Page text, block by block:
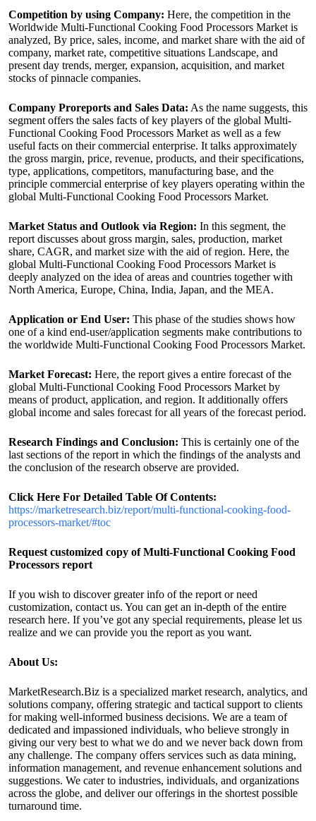
Competition by using Company: Here, the competition in the
Worldwide Multi-Functional Cooking Food Processors Market is
analyzed, By price, sales, income, and market share with the aid of
company, market rate, competitive situations Landscape, and
present day trends, merger, expansion, acquisition, and market
stocks of pinnacle companies.
Company Proreports and Sales Data: As the name suggests, this
segment offers the sales facts of key players of the global Multi-
Functional Cooking Food Processors Market as well as a few
useful facts on their commercial enterprise. It talks approximately
the gross margin, price, revenue, products, and their specifications,
type, applications, competitors, manufacturing base, and the
principle commercial enterprise of key players operating within the
global Multi-Functional Cooking Food Processors Market.
Market Status and Outlook via Region: In this segment, the
report discusses about gross margin, sales, production, market
share, CAGR, and market size with the aid of region. Here, the
global Multi-Functional Cooking Food Processors Market is
deeply analyzed on the idea of areas and countries together with
North America, Europe, China, India, Japan, and the MEA.
Application or End User: This phase of the studies shows how
one of a kind end-user/application segments make contributions to
the worldwide Multi-Functional Cooking Food Processors Market.
Market Forecast: Here, the report gives a entire forecast of the
global Multi-Functional Cooking Food Processors Market by
means of product, application, and region. It additionally offers
global income and sales forecast for all years of the forecast period.
Research Findings and Conclusion: This is certainly one of the
last sections of the report in which the findings of the analysts and
the conclusion of the research observe are provided.
Click Here For Detailed Table Of Contents:
https://marketresearch.biz/report/multi-functional-cooking-food-
processors-market/#toc
Request customized copy of Multi-Functional Cooking Food
Processors report
If you wish to discover greater info of the report or need
customization, contact us. You can get an in-depth of the entire
research here. If you’ve got any special requirements, please let us
realize and we can provide you the report as you want.
About Us:
MarketResearch.Biz is a specialized market research, analytics, and
solutions company, offering strategic and tactical support to clients
for making well-informed business decisions. We are a team of
dedicated and impassioned individuals, who believe strongly in
giving our very best to what we do and we never back down from
any challenge. The company offers services such as data mining,
information management, and revenue enhancement solutions and
suggestions. We cater to industries, individuals, and organizations
across the globe, and deliver our offerings in the shortest possible
turnaround time.